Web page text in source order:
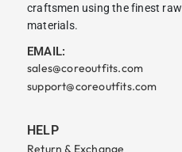
craftsmen using the finest raw
materials.
EMAIL:
sales@coreoutfits.com
support@coreoutfits.com
HELP
Return & Exchange